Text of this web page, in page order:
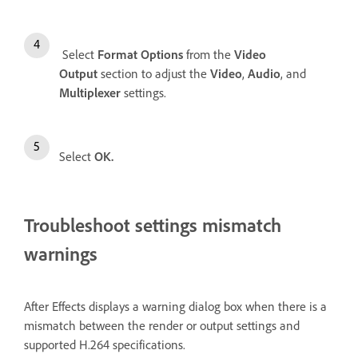
Select Format Options from the Video
Output section to adjust the Video, Audio, and
Multiplexer settings.
Select OK.
Troubleshoot settings mismatch
warnings
After Effects displays a warning dialog box when there is a
mismatch between the render or output settings and
supported H.264 specifications.